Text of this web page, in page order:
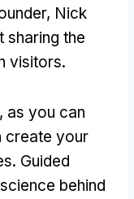
, Nick
sharing the
visitors.
, as you can
create your
. Guided
behind